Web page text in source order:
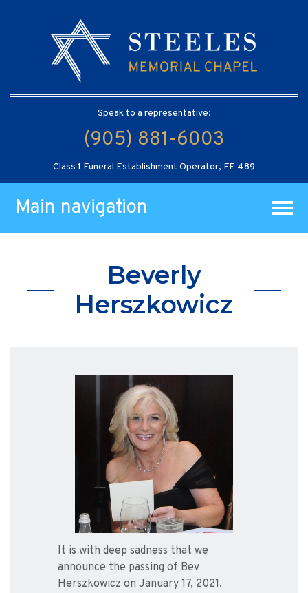
Speak to a representative:
(905) 881-6003
Class 1 Funeral Establishment Operator, FE 489
Main navigation
Beverly
Herszkowicz
It is with deep sadness that we
announce the passing of Bev
Herszkowicz on January 17, 2021.